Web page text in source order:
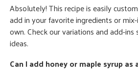
Absolutely! This recipe is easily
add in your favorite ingredients or
own. Check our variations and add-
ideas.
Can I add honey or maple syrup as